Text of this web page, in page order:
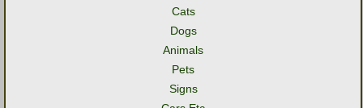
Cats
Dogs
Animals
Pets
Signs